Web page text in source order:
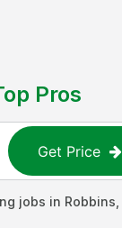
Pros
Get Price
jobs in Robbins